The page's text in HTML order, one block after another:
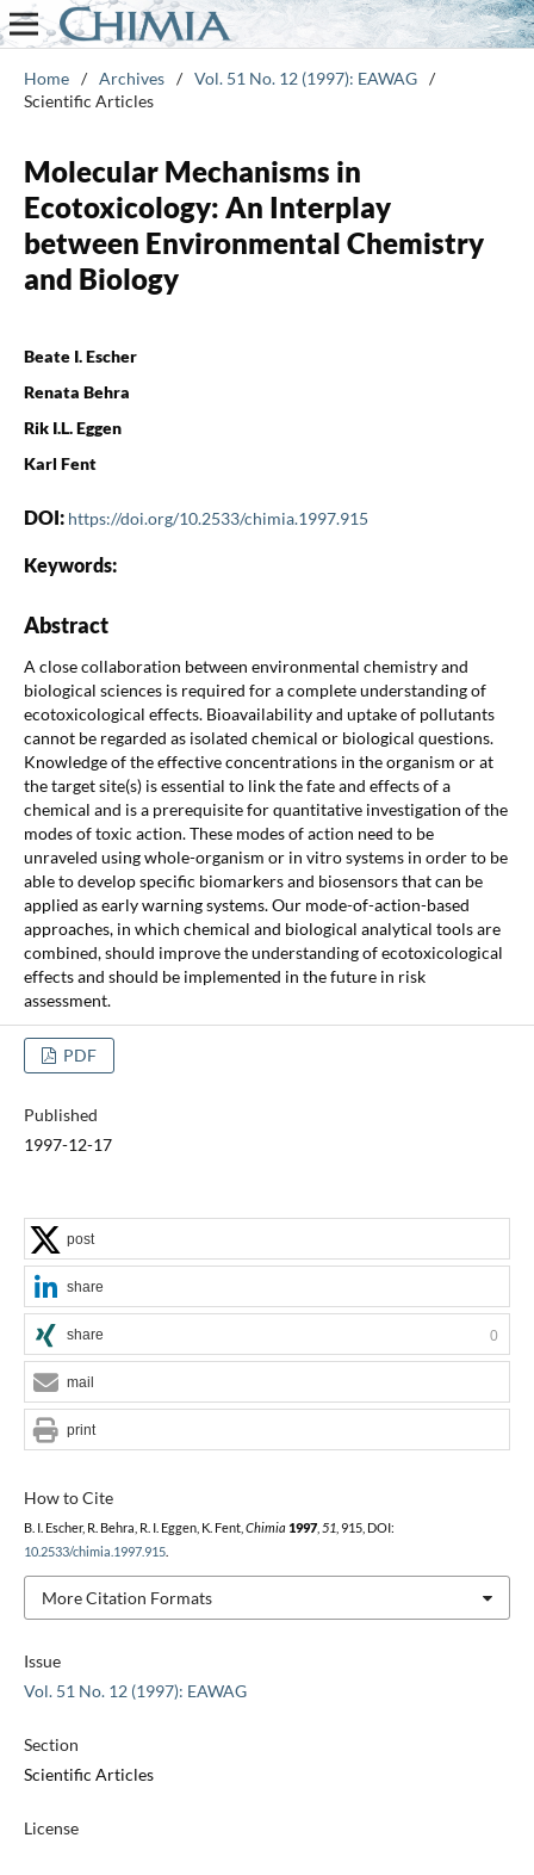
Home / Archives / Vol. 51 No. 12 (1997): EAWAG /
Scientific Articles
Molecular Mechanisms in
Ecotoxicology: An Interplay
between Environmental Chemistry
and Biology
Beate I. Escher
Renata Behra
Rik I.L. Eggen
Karl Fent
DOI: https://doi.org/10.2533/chimia.1997.915
Keywords:
Abstract
A close collaboration between environmental chemistry and
biological sciences is required for a complete understanding of
ecotoxicological effects. Bioavailability and uptake of pollutants
cannot be regarded as isolated chemical or biological questions.
Knowledge of the effective concentrations in the organism or at
the target site(s) is essential to link the fate and effects of a
chemical and is a prerequisite for quantitative investigation of the
modes of toxic action. These modes of action need to be
unraveled using whole-organism or in vitro systems in order to be
able to develop specific biomarkers and biosensors that can be
applied as early warning systems. Our mode-of-action-based
approaches, in which chemical and biological analytical tools are
combined, should improve the understanding of ecotoxicological
effects and should be implemented in the future in risk
assessment.
PDF
Published
1997-12-17
Issue
Vol. 51 No. 12 (1997): EAWAG
Section
Scientific Articles
License
How to Cite
B. I. Escher, R. Behra, R. I. Eggen, K. Fent, Chimia 1997, 51 , 915, DOI:
10.2533/chimia.1997.915.
More Citation Formats
post
share
share 0
mail
print